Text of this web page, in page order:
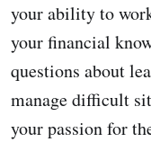
your ability to
your financial
questions about
manage difficult
your passion for